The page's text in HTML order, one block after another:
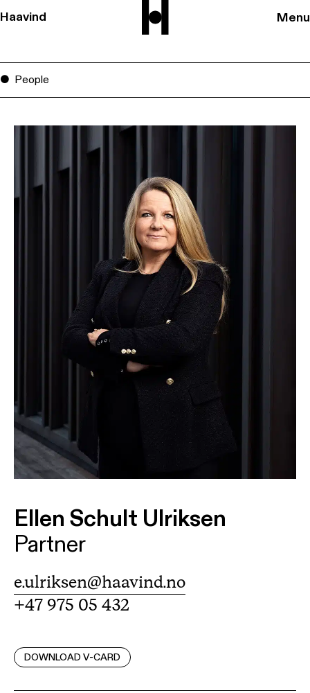
Haavind Menu
People
Ellen Schult Ulriksen
Partner
e.ulriksen@haavind.no
+47 975 05 432
DOWNLOAD V-CARD